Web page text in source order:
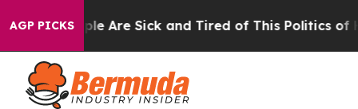
AGP PICKS
“People Are Sick and Tired of This Politics of